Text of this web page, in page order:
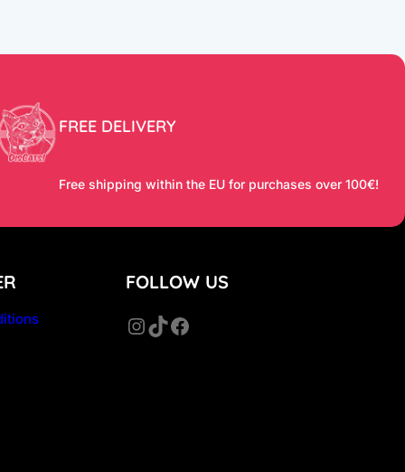
FREE DELIVERY
Free shipping within the EU for purchases over 100€!
FOLLOW US
InstagramTikTok Facebook